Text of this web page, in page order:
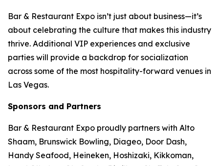
Bar & Restaurant Expo isn’t just about business—it’s
about celebrating the culture that makes this industry
thrive. Additional VIP experiences and exclusive
parties will provide a backdrop for socialization
across some of the most hospitality-forward venues in
Las Vegas.
Sponsors and Partners
Bar & Restaurant Expo proudly partners with Alto
Shaam, Brunswick Bowling, Diageo, Door Dash,
Handy Seafood, Heineken, Hoshizaki, Kikkoman,